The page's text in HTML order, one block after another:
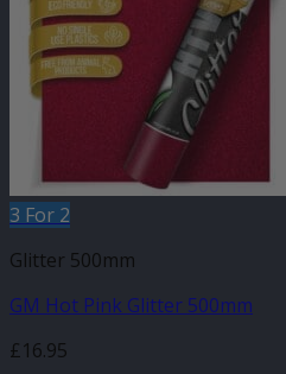
3 For 2
Glitter 500mm
GM Hot Pink Glitter 500mm
£16.95